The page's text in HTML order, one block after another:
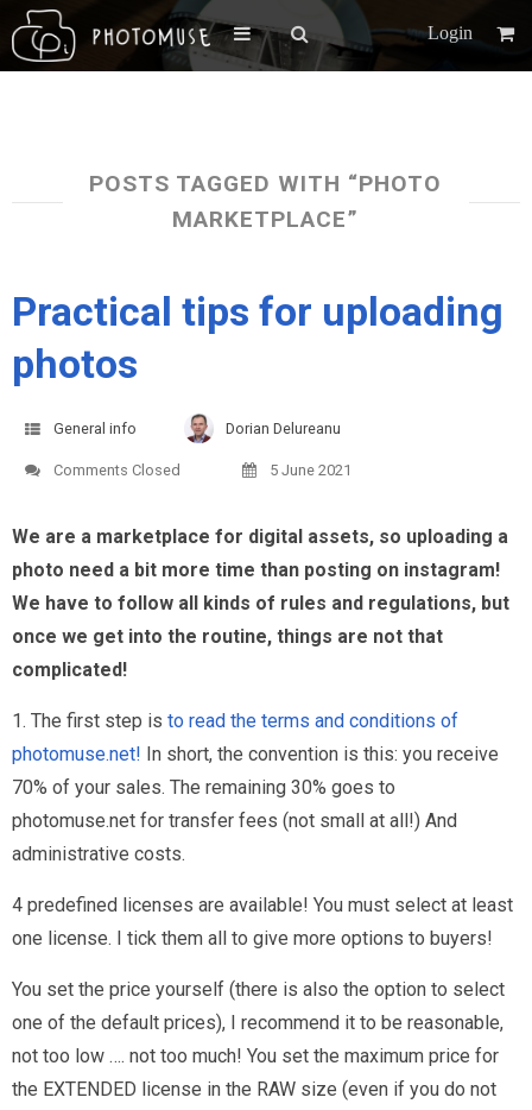
Login
POSTS TAGGED WITH “PHOTO
MARKETPLACE”
Practical tips for uploading
photos
General info Dorian Delureanu
Comments Closed 5 June 2021
We are a marketplace for digital assets, so uploading a
photo need a bit more time than posting on instagram!
We have to follow all kinds of rules and regulations, but
once we get into the routine, things are not that
complicated!
1. The first step is to read the terms and conditions of
photomuse.net! In short, the convention is this: you receive
70% of your sales. The remaining 30% goes to
photomuse.net for transfer fees (not small at all!) And
administrative costs.
4 predefined licenses are available! You must select at least
one license. I tick them all to give more options to buyers!
You set the price yourself (there is also the option to select
one of the default prices), I recommend it to be reasonable,
not too low …. not too much! You set the maximum price for
the EXTENDED license in the RAW size (even if you do not